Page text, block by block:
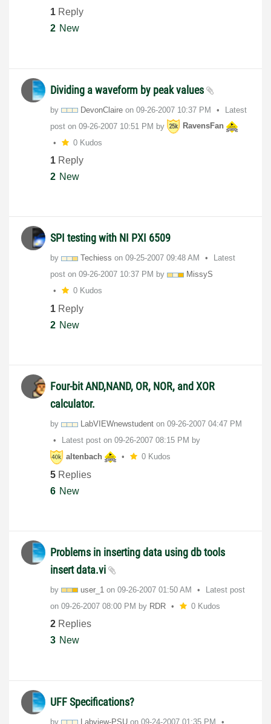
1 Reply
2 New
Dividing a waveform by peak values
by DevonClaire on ‎09-26-2007 10:37 PM
Latest
post on ‎09-26-2007 10:51 PM by
RavensFan
0 Kudos
1 Reply
2 New
SPI testing with NI PXI 6509
by Techiess on ‎09-25-2007 09:48 AM
Latest
post on ‎09-26-2007 10:37 PM by
MissyS
0 Kudos
1 Reply
2 New
Four-bit AND,NAND, OR, NOR, and XOR
calculator.
by LabVIEWnewstudent on ‎09-26-2007 04:47 PM
Latest post on ‎09-26-2007 08:15 PM by
altenbach
0 Kudos
5 Replies
6 New
Problems in inserting data using db tools
insert data.vi
by user_1 on ‎09-26-2007 01:50 AM
Latest post
on ‎09-26-2007 08:00 PM by RDR 0 Kudos
2 Replies
3 New
UFF Specifications?
by Labview-PSU on ‎09-24-2007 01:35 PM